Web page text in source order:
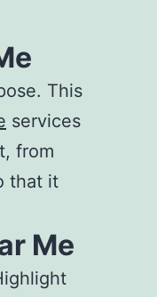
This
services
from
that it
Me